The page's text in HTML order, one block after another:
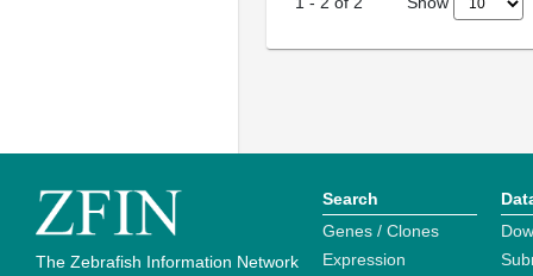
The Zebrafish Information Network
Search
Genes / Clones
Expression